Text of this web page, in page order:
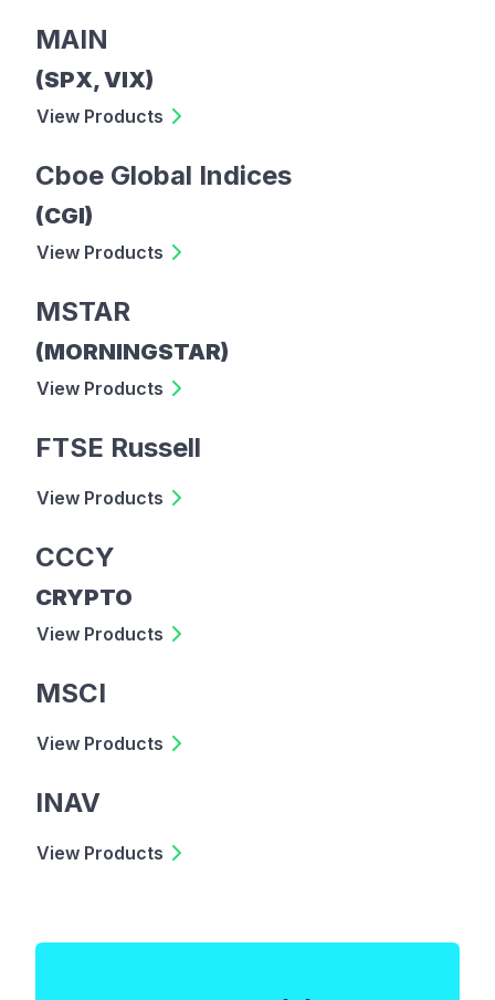
MAIN
(SPX, VIX)
View Products
Cboe Global Indices
(CGI)
View Products
MSTAR
(MORNINGSTAR)
View Products
FTSE Russell
View Products
CCCY
CRYPTO
View Products
MSCI
View Products
INAV
View Products